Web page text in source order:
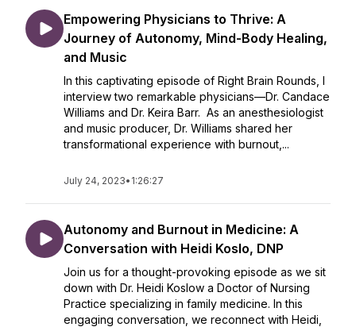
Empowering Physicians to Thrive: A
Journey of Autonomy, Mind-Body Healing,
and Music
In this captivating episode of Right Brain Rounds, I
interview two remarkable physicians—Dr. Candace
Williams and Dr. Keira Barr. As an anesthesiologist
and music producer, Dr. Williams shared her
transformational experience with burnout,...
July 24, 2023• 1:26:27
Autonomy and Burnout in Medicine: A
Conversation with Heidi Koslo, DNP
Join us for a thought-provoking episode as we sit
down with Dr. Heidi Koslow a Doctor of Nursing
Practice specializing in family medicine. In this
engaging conversation, we reconnect with Heidi,